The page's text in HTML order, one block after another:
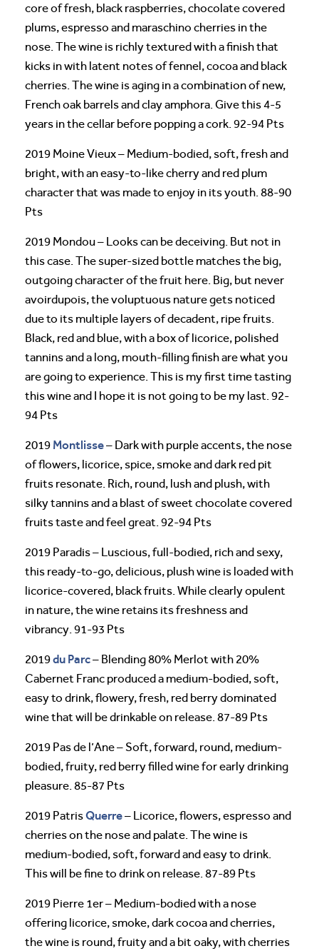
core of fresh, black raspberries, chocolate covered
plums, espresso and maraschino cherries in the
nose. The wine is richly textured with a finish that
kicks in with latent notes of fennel, cocoa and black
cherries. The wine is aging in a combination of new,
French oak barrels and clay amphora. Give this 4-5
years in the cellar before popping a cork. 92-94 Pts
2019 Moine Vieux – Medium-bodied, soft, fresh and
bright, with an easy-to-like cherry and red plum
character that was made to enjoy in its youth. 88-90
Pts
2019 Mondou – Looks can be deceiving. But not in
this case. The super-sized bottle matches the big,
outgoing character of the fruit here. Big, but never
avoirdupois, the voluptuous nature gets noticed
due to its multiple layers of decadent, ripe fruits.
Black, red and blue, with a box of licorice, polished
tannins and a long, mouth-filling finish are what you
are going to experience. This is my first time tasting
this wine and I hope it is not going to be my last. 92-
94 Pts
2019 Montlisse– Dark with purple accents, the nose
of flowers, licorice, spice, smoke and dark red pit
fruits resonate. Rich, round, lush and plush, with
silky tannins and a blast of sweet chocolate covered
fruits taste and feel great. 92-94 Pts
2019 Paradis – Luscious, full-bodied, rich and sexy,
this ready-to-go, delicious, plush wine is loaded with
licorice-covered, black fruits. While clearly opulent
in nature, the wine retains its freshness and
vibrancy. 91-93 Pts
2019du Parc– Blending 80% Merlot with 20%
Cabernet Franc produced a medium-bodied, soft,
easy to drink, flowery, fresh, red berry dominated
wine that will be drinkable on release. 87-89 Pts
2019 Pas de l’Ane – Soft, forward, round, medium-
bodied, fruity, red berry filled wine for early drinking
pleasure. 85-87 Pts
2019 PatrisQuerre– Licorice, flowers, espresso and
cherries on the nose and palate. The wine is
medium-bodied, soft, forward and easy to drink.
This will be fine to drink on release. 87-89 Pts
2019 Pierre 1er – Medium-bodied with a nose
offering licorice, smoke, dark cocoa and cherries,
the wine is round, fruity and a bit oaky, with cherries